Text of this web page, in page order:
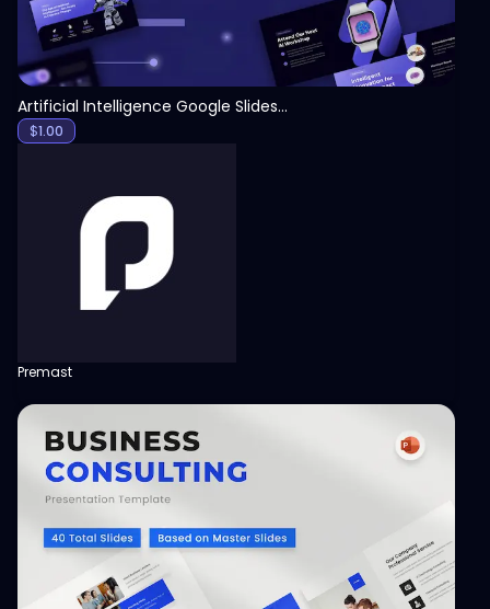
Artificial Intelligence Google Slides Template
$1.00
Premast